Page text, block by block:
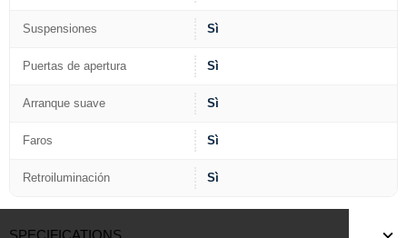
Suspensiones Sì
Puertas de apertura Sì
Arranque suave Sì
Faros Sì
Retroiluminación Sì